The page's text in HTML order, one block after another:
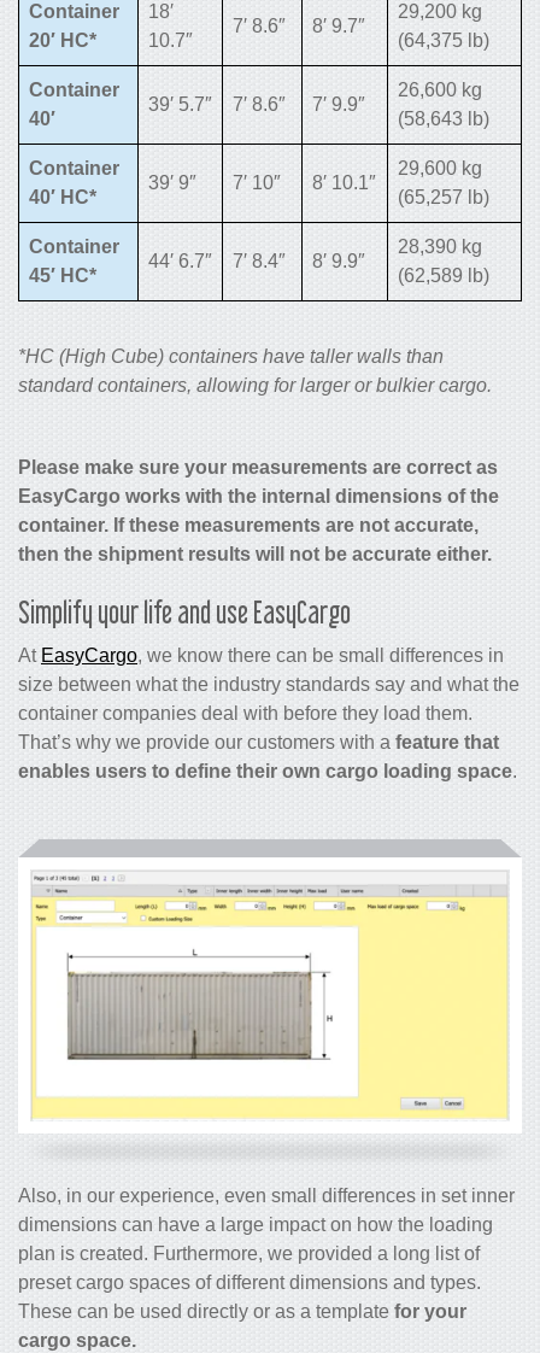
Container
20′ HC*
18′
10.7″
7′ 8.6″ 8′ 9.7″
29,200 kg
(64,375 lb)
Container
40′
39′ 5.7″ 7′ 8.6″ 7′ 9.9″
26,600 kg
(58,643 lb)
Container
40′ HC*
39′ 9″ 7′ 10″ 8′ 10.1″
29,600 kg
(65,257 lb)
Container
45′ HC*
44′ 6.7″ 7′ 8.4″ 8′ 9.9″
28,390 kg
(62,589 lb)
*HC (High Cube) containers have taller walls than
standard containers, allowing for larger or bulkier cargo.
Please make sure your measurements are correct as
EasyCargo works with the internal dimensions of the
container. If these measurements are not accurate,
then the shipment results will not be accurate either.
Simplify your life and use EasyCargo
At EasyCargo, we know there can be small differences in
size between what the industry standards say and what the
container companies deal with before they load them.
That’s why we provide our customers with a feature that
enables users to define their own cargo loading space.
Also, in our experience, even small differences in set inner
dimensions can have a large impact on how the loading
plan is created. Furthermore, we provided a long list of
preset cargo spaces of different dimensions and types.
These can be used directly or as a template for your
cargo space.